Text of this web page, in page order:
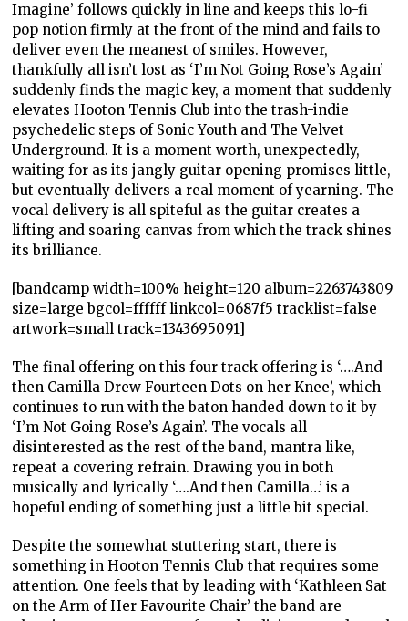
Imagine’ follows quickly in line and keeps this lo-fi
pop notion firmly at the front of the mind and fails to
deliver even the meanest of smiles. However,
thankfully all isn’t lost as ‘I’m Not Going Rose’s Again’
suddenly finds the magic key, a moment that suddenly
elevates Hooton Tennis Club into the trash-indie
psychedelic steps of Sonic Youth and The Velvet
Underground. It is a moment worth, unexpectedly,
waiting for as its jangly guitar opening promises little,
but eventually delivers a real moment of yearning. The
vocal delivery is all spiteful as the guitar creates a
lifting and soaring canvas from which the track shines
its brilliance.
[bandcamp width=100% height=120 album=2263743809
size=large bgcol=ffffff linkcol=0687f5 tracklist=false
artwork=small track=1343695091]
The final offering on this four track offering is ‘….And
then Camilla Drew Fourteen Dots on her Knee’, which
continues to run with the baton handed down to it by
‘I’m Not Going Rose’s Again’. The vocals all
disinterested as the rest of the band, mantra like,
repeat a covering refrain. Drawing you in both
musically and lyrically ‘….And then Camilla…’ is a
hopeful ending of something just a little bit special.
Despite the somewhat stuttering start, there is
something in Hooton Tennis Club that requires some
attention. One feels that by leading with ‘Kathleen Sat
on the Arm of Her Favourite Chair’ the band are